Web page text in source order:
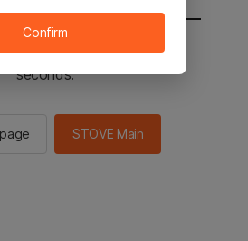
to the STOVE main in 2
seconds.
STOVE Main
Confirm